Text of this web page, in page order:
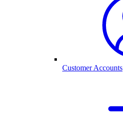
Customer Accounts